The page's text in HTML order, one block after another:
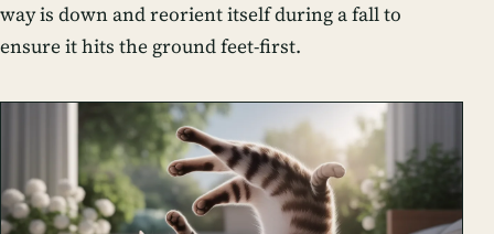
way is down and reorient itself during a fall to
ensure it hits the ground feet-first.